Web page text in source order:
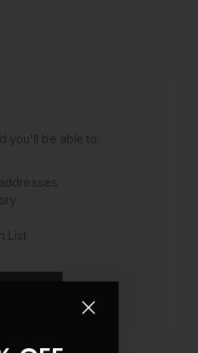
you'll be able to:
List